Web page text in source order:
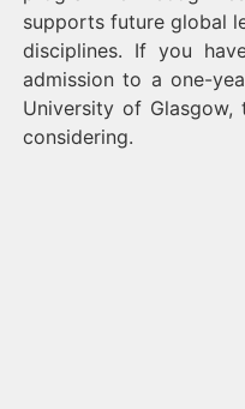
supports future global
disciplines. If you
admission to a one-
University of
considering.